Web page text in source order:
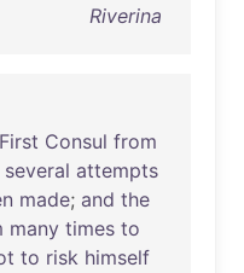
Riverina
First Consul from
several attempts
made; and the
many times to
to risk himself